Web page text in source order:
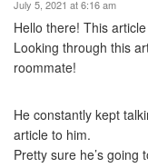
July 5, 2021 at 6:16 am
Hello there! This
Looking through this
roommate!
He constantly kept
article to him.
Pretty sure he’s